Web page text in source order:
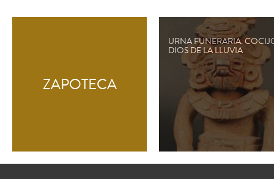
ZAPOTECA
URNA FUNERARIA.
DIOS DE LA LLUVIA